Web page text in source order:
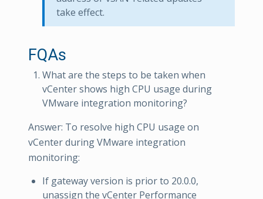
take effect.
FQAs
What are the steps to be taken when
vCenter shows high CPU usage during
VMware integration monitoring?
Answer: To resolve high CPU usage on
vCenter during VMware integration
monitoring:
If gateway version is prior to 20.0.0,
unassign the vCenter Performance